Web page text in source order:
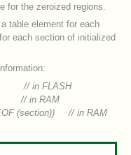
for the zeroized regions.
table element for each
each section of initialized
from (LOADADDR (section)) // in FLASH
)) // in RAM
(section)) // in RAM